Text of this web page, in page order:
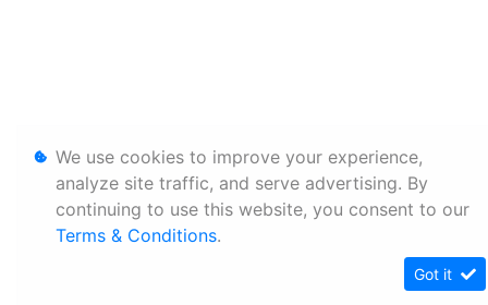
We use cookies to improve your experience,
analyze site traffic, and serve advertising. By
continuing to use this website, you consent to our
Terms & Conditions.
Got it